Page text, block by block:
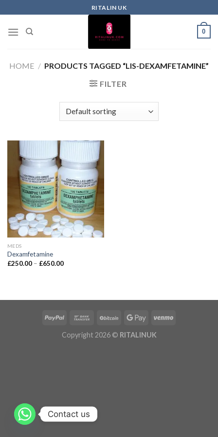
RITALIN UK
0
HOME / PRODUCTS TAGGED “LIS-DEXAMFETAMINE”
FILTER
MEDS
Dexamfetamine
£250.00 – £650.00
Copyright 2026 © RITALINUK
Contact us